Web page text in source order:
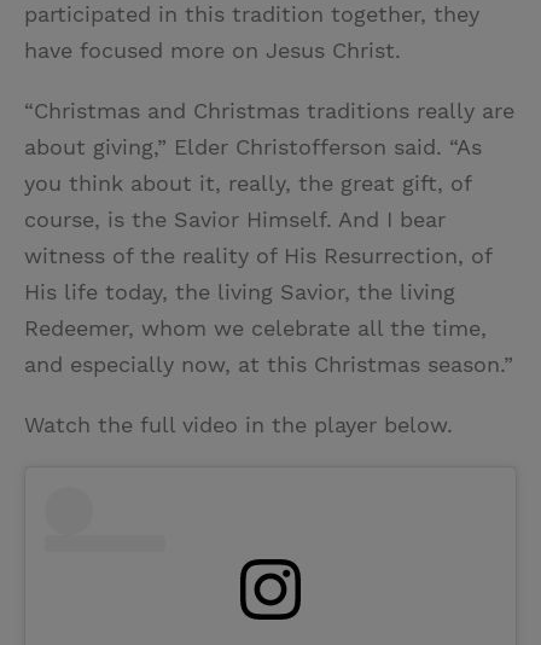
participated in this tradition together, they
have focused more on Jesus Christ.
“Christmas and Christmas traditions really are
about giving,” Elder Christofferson said. “As
you think about it, really, the great gift, of
course, is the Savior Himself. And I bear
witness of the reality of His Resurrection, of
His life today, the living Savior, the living
Redeemer, whom we celebrate all the time,
and especially now, at this Christmas season.”
Watch the full video in the player below.